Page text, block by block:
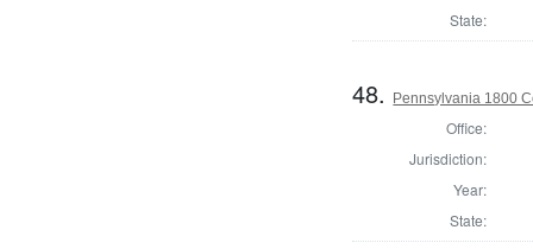
State:
48. Pennsylvania 1800
Office:
Jurisdiction:
Year:
State: